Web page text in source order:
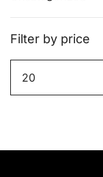
Filter by price
Min
price
Max
price